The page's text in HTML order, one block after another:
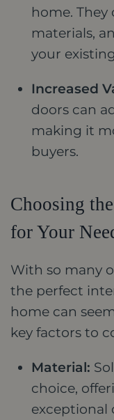
home. They
materials,
your
Increased
doors can
making it
buyers.
Choosing
for Your
With so many
the perfect
home can
key factors to
Material:
choice,
exceptional